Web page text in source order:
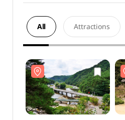
All Attractions